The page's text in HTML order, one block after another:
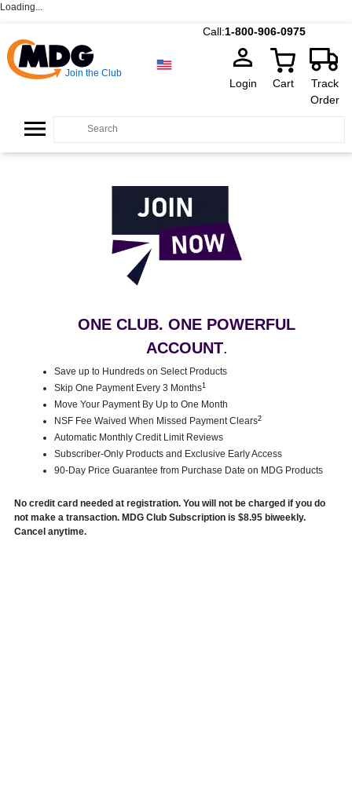
Loading...
Call:1-800-906-0975
Join the Club
Login Cart
Track
Order
ONE CLUB. ONE POWERFUL
ACCOUNT.
Save up to Hundreds on Select Products
Skip One Payment Every 3 Months1
Move Your Payment By Up to One Month
NSF Fee Waived When Missed Payment Clears2
Automatic Monthly Credit Limit Reviews
Subscriber-Only Products and Exclusive Early Access
90-Day Price Guarantee from Purchase Date on MDG Products
No credit card needed at registration. You will not be charged if you do
not make a transaction. MDG Club Subscription is $8.95 biweekly.
Cancel anytime.